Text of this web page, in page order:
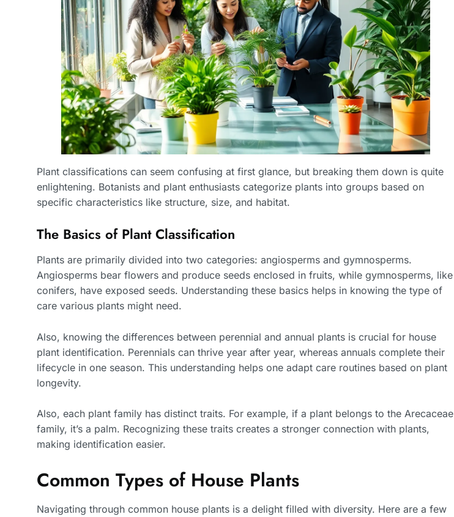
Plant classifications can seem confusing at first glance, but breaking them down is quite
enlightening. Botanists and plant enthusiasts categorize plants into groups based on
specific characteristics like structure, size, and habitat.
The Basics of Plant Classification
Plants are primarily divided into two categories: angiosperms and gymnosperms.
Angiosperms bear flowers and produce seeds enclosed in fruits, while gymnosperms, like
conifers, have exposed seeds. Understanding these basics helps in knowing the type of
care various plants might need.
Also, knowing the differences between perennial and annual plants is crucial for house
plant identification. Perennials can thrive year after year, whereas annuals complete their
lifecycle in one season. This understanding helps one adapt care routines based on plant
longevity.
Also, each plant family has distinct traits. For example, if a plant belongs to the Arecaceae
family, it’s a palm. Recognizing these traits creates a stronger connection with plants,
making identification easier.
Common Types of House Plants
Navigating through common house plants is a delight filled with diversity. Here are a few